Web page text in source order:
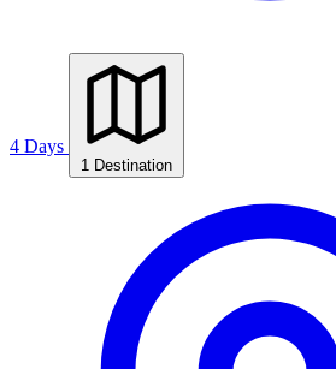
4 Days
1 Destination